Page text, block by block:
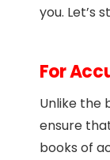
you. Let’s
For
Unlike the
ensure
books of